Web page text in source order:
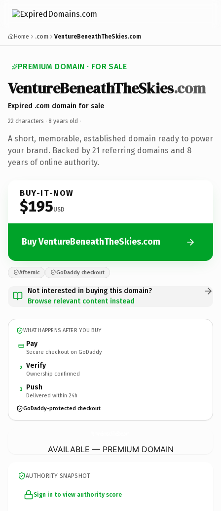
Home .com VentureBeneathTheSkies.com
PREMIUM DOMAIN · FOR SALE
VentureBeneathTheSkies.com
Expired .com domain for sale
22 characters · 8 years old ·
A short, memorable, established domain ready to power
your brand. Backed by 21 referring domains and 8
years of online authority.
BUY-IT-NOW
$195USD
Buy VentureBeneathTheSkies.com
Afternic GoDaddy checkout
Not interested in buying this domain?
Browse relevant content instead
WHAT HAPPENS AFTER YOU BUY
Pay
Secure checkout on GoDaddy
2 Verify
Ownership confirmed
3 Push
Delivered within 24h
GoDaddy-protected checkout
AVAILABLE — PREMIUM DOMAIN
AUTHORITY SNAPSHOT
Sign in to view authority score